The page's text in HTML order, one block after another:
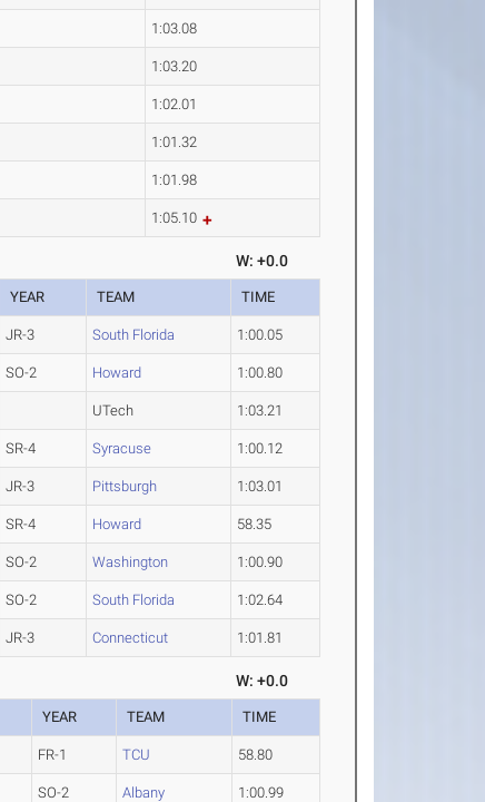
1:03.08
1:03.20
1:02.01
1:01.32
1:01.98
1:05.10
W: +0.0
YEAR TEAM TIME
JR-3 South Florida 1:00.05
SO-2 Howard 1:00.80
UTech 1:03.21
SR-4 Syracuse 1:00.12
JR-3 Pittsburgh 1:03.01
SR-4 Howard 58.35
SO-2 Washington 1:00.90
SO-2 South Florida 1:02.64
JR-3 Connecticut 1:01.81
W: +0.0
YEAR TEAM TIME
FR-1 TCU 58.80
SO-2 Albany 1:00.99